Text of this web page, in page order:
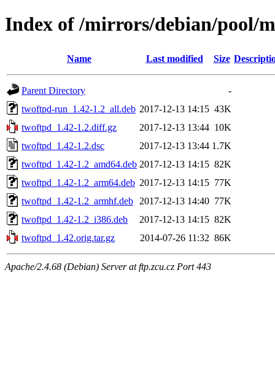
Index of /mirrors/debian/pool/
Name Last modified Size
Parent Directory
-
twoftpd-run_1.42-1.2_all.deb 2017-12-13 14:15 43K
twoftpd_1.42-1.2.diff.gz
2017-12-13 13:44 10K
twoftpd_1.42-1.2.dsc
2017-12-13 13:44 1.7K
twoftpd_1.42-1.2_amd64.deb 2017-12-13 14:15 82K
twoftpd_1.42-1.2_arm64.deb 2017-12-13 14:15 77K
twoftpd_1.42-1.2_armhf.deb
2017-12-13 14:40 77K
twoftpd_1.42-1.2_i386.deb
2017-12-13 14:15 82K
twoftpd_1.42.orig.tar.gz
2014-07-26 11:32 86K
Apache/2.4.68 (Debian) Server at ftp.zcu.cz Port 443